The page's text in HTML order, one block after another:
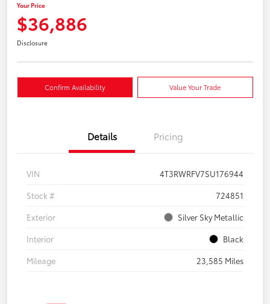
Your Price
$36,886
Disclosure
Confirm Availability Value Your Trade
Details Pricing
VIN
4T3RWRFV7SU176944
Stock #
724851
Exterior
Silver Sky Metallic
Interior
Black
Mileage
23,585 Miles